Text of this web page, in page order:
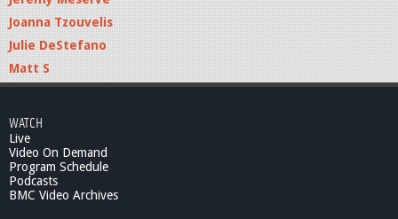
Joanna Tzouvelis
Julie DeStefano
Matt S
WATCH
Live
Video On Demand
Program Schedule
Podcasts
BMC Video Archives